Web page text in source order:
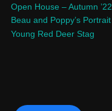
Open House – Autumn ’22
Beau and Poppy’s Portrait
Young Red Deer Stag